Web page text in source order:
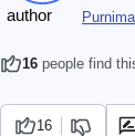
16 people find
16